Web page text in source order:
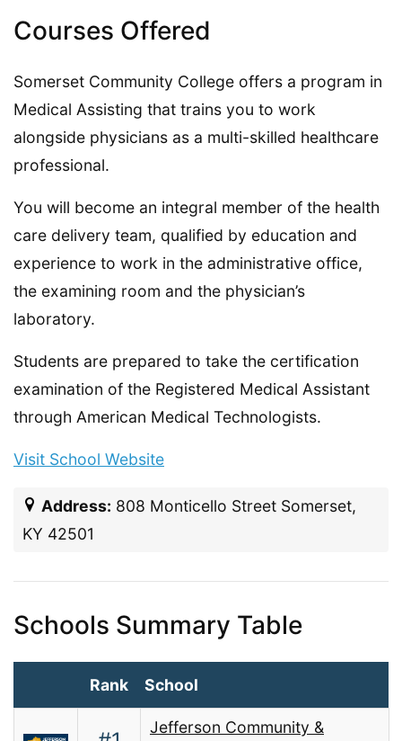
Courses Offered
Somerset Community College offers a program in
Medical Assisting that trains you to work
alongside physicians as a multi-skilled healthcare
professional.
You will become an integral member of the health
care delivery team, qualified by education and
experience to work in the administrative office,
the examining room and the physician’s
laboratory.
Students are prepared to take the certification
examination of the Registered Medical Assistant
through American Medical Technologists.
Visit School Website
Address: 808 Monticello Street Somerset,
KY 42501
Schools Summary Table
Rank School
Jefferson Community &